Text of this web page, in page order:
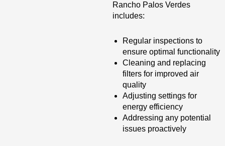
Rancho Palos Verdes
includes:
Regular inspections to
ensure optimal functionality
Cleaning and replacing
filters for improved air
quality
Adjusting settings for
energy efficiency
Addressing any potential
issues proactively